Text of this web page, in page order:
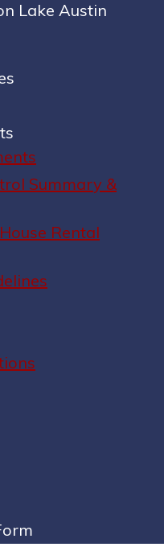
Lake Austin
Summary &
Rental